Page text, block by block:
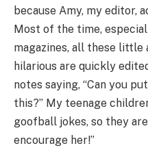
because Amy, my editor,
Most of the time,
magazines, all these little
hilarious are quickly
notes saying, “Can you
this?” My teenage
goofball jokes, so they
encourage her!”